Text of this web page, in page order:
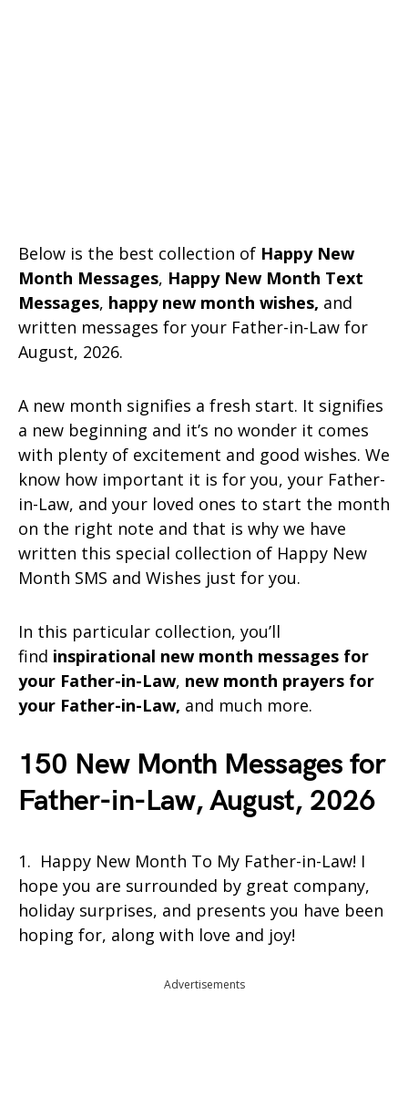
Below is the best collection of Happy New
Month Messages, Happy New Month Text
Messages, happy new month wishes, and
written messages for your Father-in-Law for
August, 2026.
A new month signifies a fresh start. It signifies
a new beginning and it’s no wonder it comes
with plenty of excitement and good wishes. We
know how important it is for you, your Father-
in-Law, and your loved ones to start the month
on the right note and that is why we have
written this special collection of Happy New
Month SMS and Wishes just for you.
In this particular collection, you’ll
find inspirational new month messages for
your Father-in-Law, new month prayers for
your Father-in-Law, and much more.
150 New Month Messages for
Father-in-Law, August, 2026
1. Happy New Month To My Father-in-Law! I
hope you are surrounded by great company,
holiday surprises, and presents you have been
hoping for, along with love and joy!
Advertisements